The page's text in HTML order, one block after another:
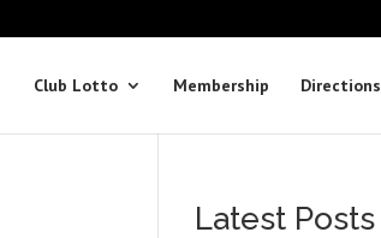
Club Lotto Membership Directions
Latest Posts